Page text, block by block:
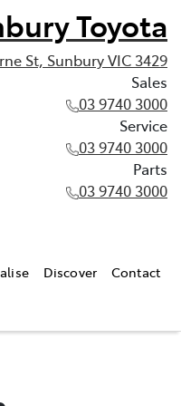
Toyota
St, Sunbury VIC 3429
Sales
03 9740 3000
Service
03 9740 3000
Parts
03 9740 3000
Discover Contact